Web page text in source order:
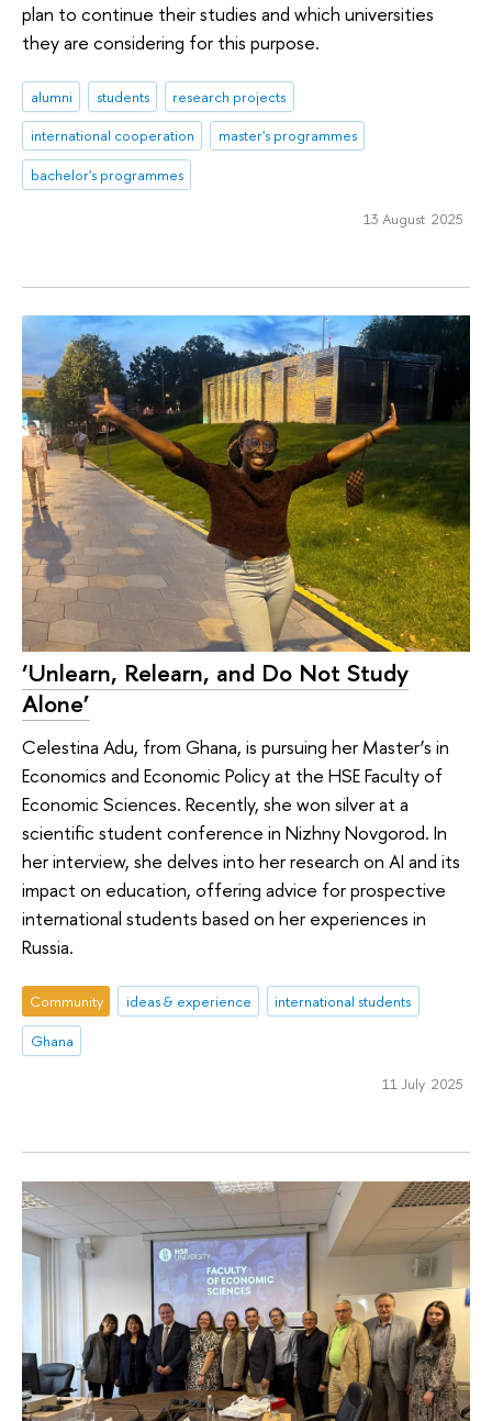
plan to continue their studies and which universities
they are considering for this purpose.
alumni students
research projects
international cooperation
master's programmes
bachelor's programmes
13 August 2025
‘Unlearn, Relearn, and Do Not Study
Alone’
Celestina Adu, from Ghana, is pursuing her Master’s in
Economics and Economic Policy at the HSE Faculty of
Economic Sciences. Recently, she won silver at a
scientific student conference in Nizhny Novgorod. In
her interview, she delves into her research on AI and its
impact on education, offering advice for prospective
international students based on her experiences in
Russia.
Community ideas & experience
international students
Ghana
11 July 2025